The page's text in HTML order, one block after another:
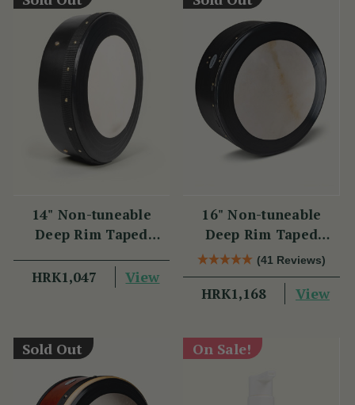
14" Non-tuneable
Deep Rim Taped
HRK1,047
View
16" Non-tuneable
Deep Rim Taped
Bodhran(41 Reviews)
HRK1,168 View
Sold Out On Sale!